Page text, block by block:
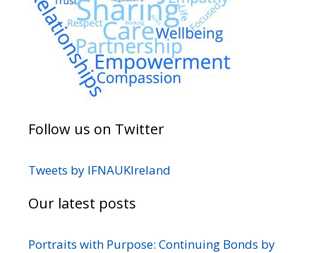
Follow us on Twitter
Tweets by IFNAUKIreland
Our latest posts
Portraits with Purpose: Continuing Bonds by